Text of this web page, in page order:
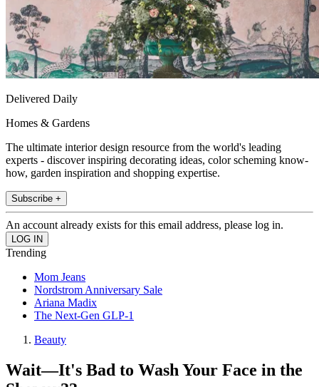
Delivered Daily
Homes & Gardens
The ultimate interior design resource from the world's leading
experts - discover inspiring decorating ideas, color scheming know-
how, garden inspiration and shopping expertise.
Subscribe +
An account already exists for this email address, please log in.
Trending
Mom Jeans
Nordstrom Anniversary Sale
Ariana Madix
The Next-Gen GLP-1
Beauty
Wait—It's Bad to Wash Your Face in the